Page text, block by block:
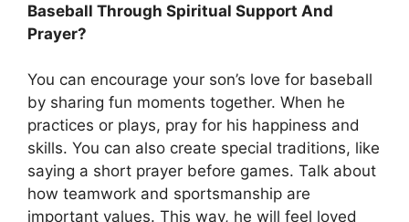
Baseball Through Spiritual Support And
Prayer?
You can encourage your son’s love for baseball
by sharing fun moments together. When he
practices or plays, pray for his happiness and
skills. You can also create special traditions, like
saying a short prayer before games. Talk about
how teamwork and sportsmanship are
important values. This way, he will feel loved